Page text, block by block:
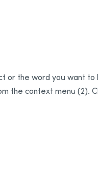
the word you want to
the context menu (2).